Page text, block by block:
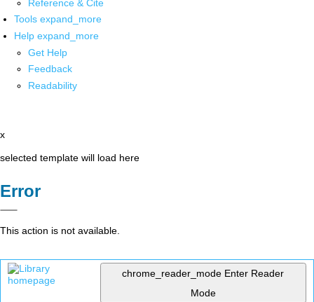
Reference & Cite
Tools expand_more
Help expand_more
Get Help
Feedback
Readability
x
selected template will load here
Error
This action is not available.
chrome_reader_mode Enter Reader
Mode